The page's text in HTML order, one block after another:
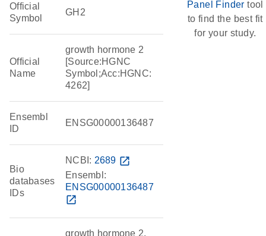
Official
Symbol
GH2
Official
Name
growth hormone 2
[Source:HGNC
Symbol;Acc:HGNC:
4262]
Ensembl
ID
ENSG00000136487
Bio
databases
IDs
NCBI: 2689 open_in_new
Ensembl:
ENSG00000136487
open_in_new
growth hormone 2,
Panel Finder tool
to find the best fit
for your study.